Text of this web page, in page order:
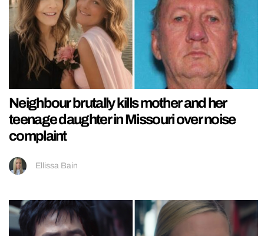
Neighbour brutally kills mother and her
teenage daughter in Missouri over noise
complaint
Ellissa Bain